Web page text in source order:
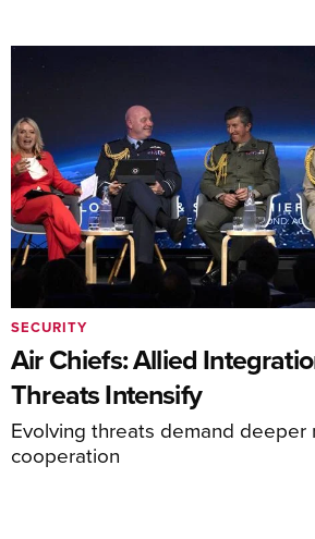
Air Chiefs: Allied
Threats Intensify
Evolving threats demand deeper
cooperation
SECURITY